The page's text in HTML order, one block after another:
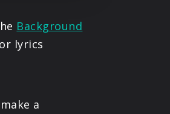
Background
lyrics
a